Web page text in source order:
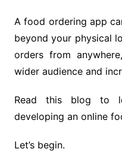
A food ordering app
beyond your physical
orders from
wider audience and
Read this blog to
developing an online
Let’s begin.